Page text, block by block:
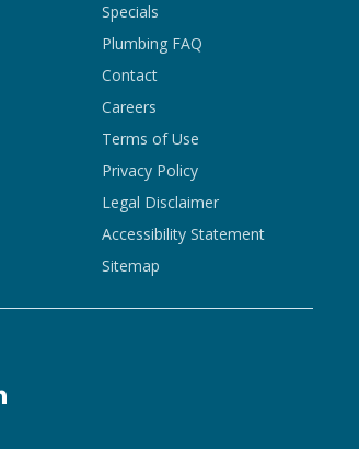
Specials
Plumbing FAQ
Contact
Careers
Terms of Use
Privacy Policy
Legal Disclaimer
Accessibility Statement
Sitemap